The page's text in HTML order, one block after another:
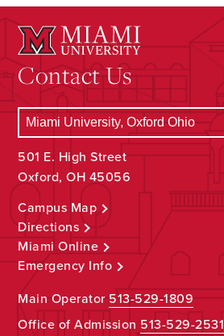
Contact Us
501 E. High Street
Oxford, OH 45056
Campus Map
Directions
Miami Online
Emergency Info
Main Operator513-529-1809
Office of Admission 513-529-2531